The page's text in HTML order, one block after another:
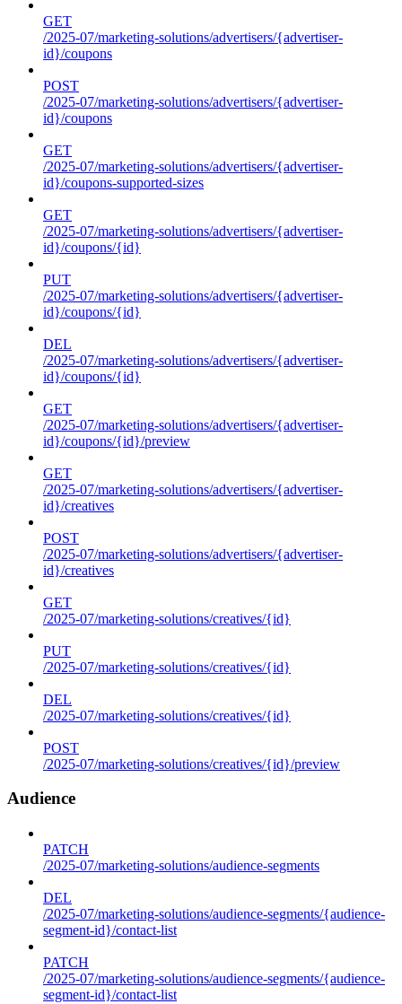
GET
/2025-07/marketing-solutions/advertisers/{advertiser-
id}/coupons
POST
/2025-07/marketing-solutions/advertisers/{advertiser-
id}/coupons
GET
/2025-07/marketing-solutions/advertisers/{advertiser-
id}/coupons-supported-sizes
GET
/2025-07/marketing-solutions/advertisers/{advertiser-
id}/coupons/{id}
PUT
/2025-07/marketing-solutions/advertisers/{advertiser-
id}/coupons/{id}
DEL
/2025-07/marketing-solutions/advertisers/{advertiser-
id}/coupons/{id}
GET
/2025-07/marketing-solutions/advertisers/{advertiser-
id}/coupons/{id}/preview
GET
/2025-07/marketing-solutions/advertisers/{advertiser-
id}/creatives
POST
/2025-07/marketing-solutions/advertisers/{advertiser-
id}/creatives
GET
/2025-07/marketing-solutions/creatives/{id}
PUT
/2025-07/marketing-solutions/creatives/{id}
DEL
/2025-07/marketing-solutions/creatives/{id}
POST
/2025-07/marketing-solutions/creatives/{id}/preview
Audience
PATCH
/2025-07/marketing-solutions/audience-segments
DEL
/2025-07/marketing-solutions/audience-segments/{audience-
segment-id}/contact-list
PATCH
/2025-07/marketing-solutions/audience-segments/{audience-
segment-id}/contact-list